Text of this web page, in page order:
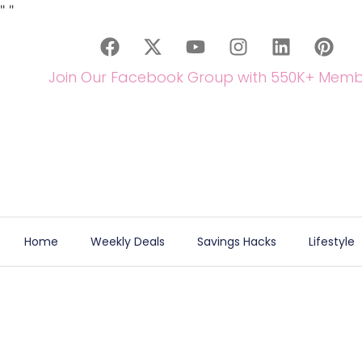
" "
Join Our Facebook Group with 550K+
Home Weekly Deals Savings Hacks Lifestyle